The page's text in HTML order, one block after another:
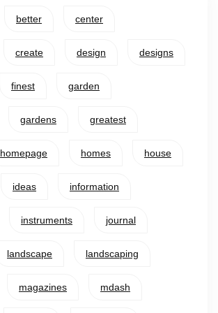
better center
create design designs
finest garden
gardens greatest
homepage homes house
ideas information
instruments journal
landscape landscaping
magazines mdash